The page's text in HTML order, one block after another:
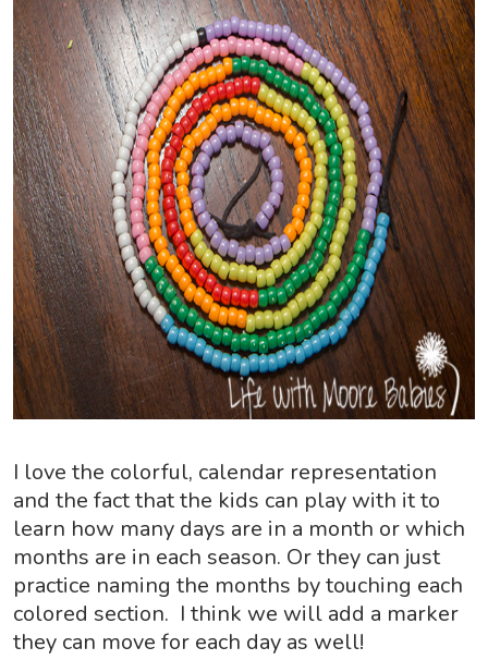
I love the colorful, calendar representation
and the fact that the kids can play with it to
learn how many days are in a month or which
months are in each season. Or they can just
practice naming the months by touching each
colored section. I think we will add a marker
they can move for each day as well!